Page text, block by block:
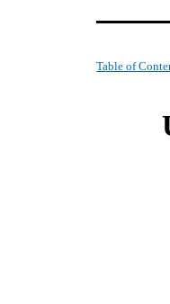
Table of